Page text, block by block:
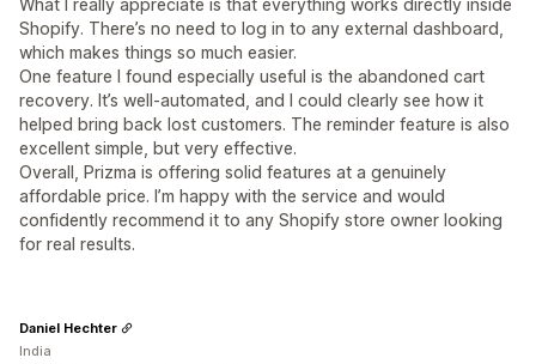
What I really appreciate is that everything works directly inside
Shopify. There’s no need to log in to any external dashboard,
which makes things so much easier.
One feature I found especially useful is the abandoned cart
recovery. It’s well-automated, and I could clearly see how it
helped bring back lost customers. The reminder feature is also
excellent simple, but very effective.
Overall, Prizma is offering solid features at a genuinely
affordable price. I’m happy with the service and would
confidently recommend it to any Shopify store owner looking
for real results.
Daniel Hechter
India